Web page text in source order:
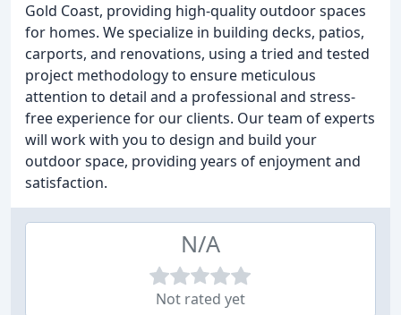
Gold Coast, providing high-quality outdoor spaces
for homes. We specialize in building decks, patios,
carports, and renovations, using a tried and tested
project methodology to ensure meticulous
attention to detail and a professional and stress-
free experience for our clients. Our team of experts
will work with you to design and build your
outdoor space, providing years of enjoyment and
satisfaction.
N/A
Not rated yet